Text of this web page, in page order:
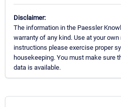
Disclaimer:
The information in the Paessler
warranty of any kind. Use at your
instructions please exercise proper
housekeeping. You must make sure
data is available.